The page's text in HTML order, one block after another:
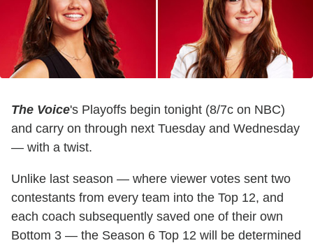
The Voice's Playoffs begin tonight (8/7c on NBC)
and carry on through next Tuesday and Wednesday
— with a twist.
Unlike last season — where viewer votes sent two
contestants from every team into the Top 12, and
each coach subsequently saved one of their own
Bottom 3 — the Season 6 Top 12 will be determined